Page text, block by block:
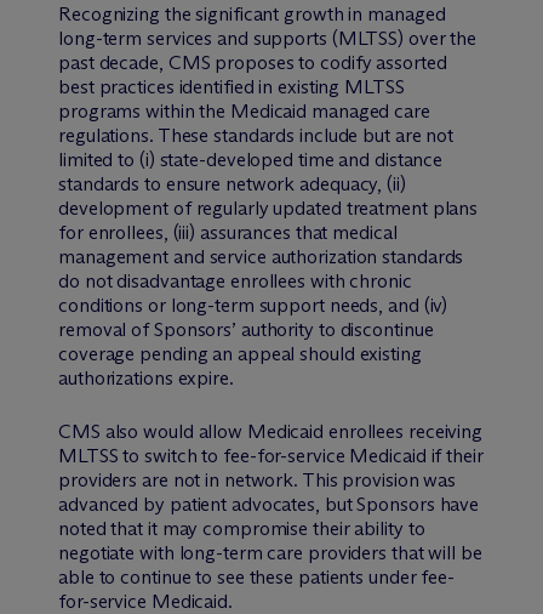
Recognizing the significant growth in managed
long-term services and supports (MLTSS) over the
past decade, CMS proposes to codify assorted
best practices identified in existing MLTSS
programs within the Medicaid managed care
regulations. These standards include but are not
limited to (i) state-developed time and distance
standards to ensure network adequacy, (ii)
development of regularly updated treatment plans
for enrollees, (iii) assurances that medical
management and service authorization standards
do not disadvantage enrollees with chronic
conditions or long-term support needs, and (iv)
removal of Sponsors’ authority to discontinue
coverage pending an appeal should existing
authorizations expire.
CMS also would allow Medicaid enrollees receiving
MLTSS to switch to fee-for-service Medicaid if their
providers are not in network. This provision was
advanced by patient advocates, but Sponsors have
noted that it may compromise their ability to
negotiate with long-term care providers that will be
able to continue to see these patients under fee-
for-service Medicaid.